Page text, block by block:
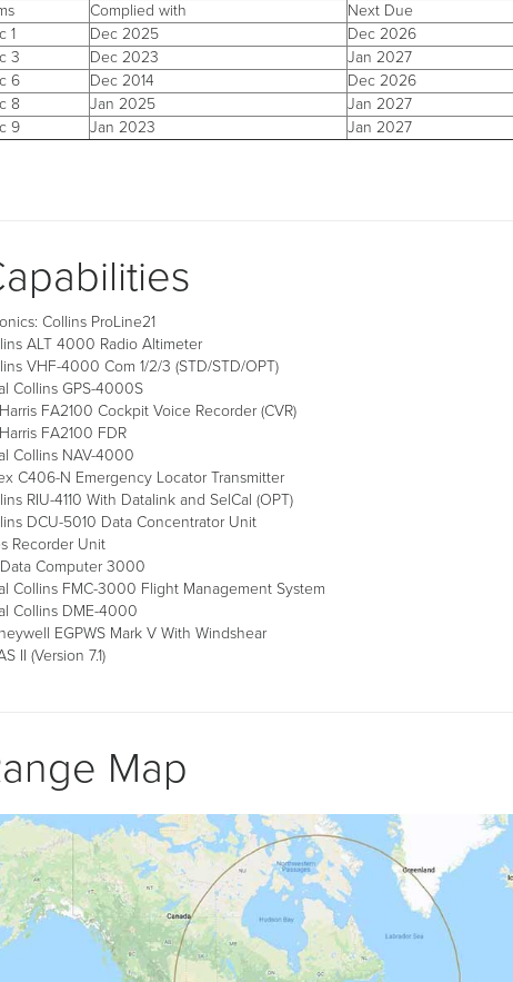
Complied with
Next Due
1
Dec 2025
Dec 2026
3
Dec 2023
Jan 2027
6
Dec 2014
Dec 2026
8
Jan 2025
Jan 2027
9
Jan 2023 Jan 2027
Collins ProLine21
ALT 4000 Radio Altimeter
VHF-4000 Com 1/2/3 (STD/STD/OPT)
Collins GPS-4000S
FA2100 Cockpit Voice Recorder (CVR)
FA2100 FDR
Collins NAV-4000
C406-N Emergency Locator Transmitter
RIU-4110 With Datalink and SelCal (OPT)
DCU-5010 Data Concentrator Unit
Recorder Unit
Computer 3000
Collins FMC-3000 Flight Management System
Collins DME-4000
EGPWS Mark V With Windshear
II (Version 7.1)
Map